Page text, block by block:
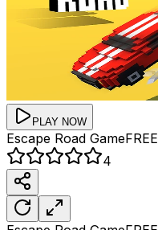
PLAY NOW
Escape Road GameFREE
4